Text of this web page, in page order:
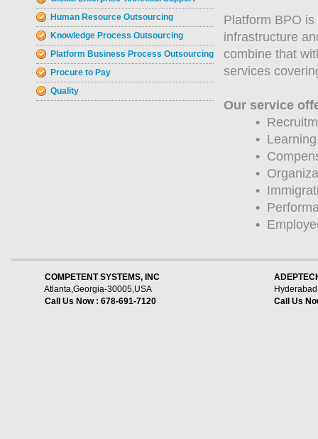
Human Resource Outsourcing
Knowledge Process Outsourcing
Platform Business Process Outsourcing
Procure to Pay
Quality
Platform BPO
infrastructure
combine that
services
Our service
•
•
•
•
•
•
•
COMPETENT SYSTEMS, INC
Atlanta,Georgia-30005,USA
Call Us Now : 678-691-7120
Call Us